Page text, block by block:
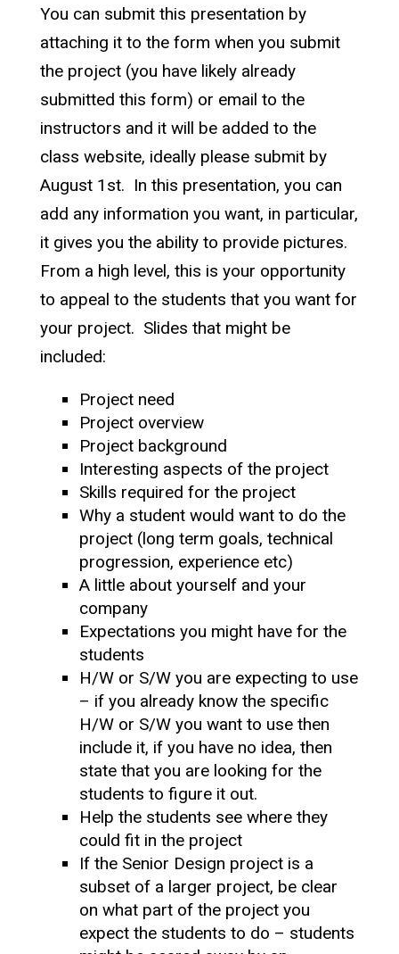
You can submit this presentation by
attaching it to the form when you submit
the project (you have likely already
submitted this form) or email to the
instructors and it will be added to the
class website, ideally please submit by
August 1st. In this presentation, you can
add any information you want, in particular,
it gives you the ability to provide pictures.
From a high level, this is your opportunity
to appeal to the students that you want for
your project. Slides that might be
included:
Project need
Project overview
Project background
Interesting aspects of the project
Skills required for the project
Why a student would want to do the
project (long term goals, technical
progression, experience etc)
A little about yourself and your
company
Expectations you might have for the
students
H/W or S/W you are expecting to use
– if you already know the specific
H/W or S/W you want to use then
include it, if you have no idea, then
state that you are looking for the
students to figure it out.
Help the students see where they
could fit in the project
If the Senior Design project is a
subset of a larger project, be clear
on what part of the project you
expect the students to do – students